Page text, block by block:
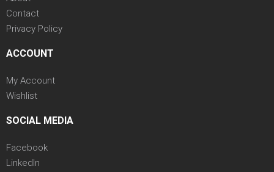
Contact
Privacy Policy
ACCOUNT
My Account
Wishlist
SOCIAL MEDIA
Facebook
LinkedIn